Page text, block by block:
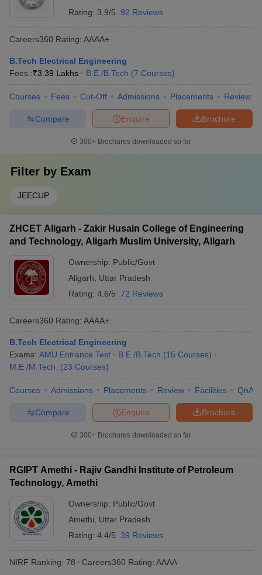
Rating: 3.9/5 92 Reviews
Careers360 Rating: AAAA+
B.Tech Electrical Engineering
Fees :₹3.39 Lakhs B.E /B.Tech (7 Courses)
Courses Fees Cut-Off Admissions Placements Review
Brochure
Enquire
Compare
300+ Brochures downloaded so far
Filter by Exam
JEECUP
ZHCET Aligarh - Zakir Husain College of Engineering
and Technology, Aligarh Muslim University, Aligarh
Ownership: Public/Govt
Aligarh
Uttar Pradesh
Rating: 4.6/5 72 Reviews
Careers360 Rating: AAAA+
B.Tech Electrical Engineering
Exams: AMU Entrance Test B.E /B.Tech (15 Courses)
M.E /M.Tech.
(23 Courses)
Courses Admissions Placements Review Facilities QnA
Brochure
Enquire
Compare
300+ Brochures downloaded so far
RGIPT Amethi - Rajiv Gandhi Institute of Petroleum
Technology, Amethi
Ownership: Public/Govt
Amethi
Uttar Pradesh
Rating: 4.4/5 39 Reviews
NIRF Ranking: 78 Careers360 Rating: AAAA